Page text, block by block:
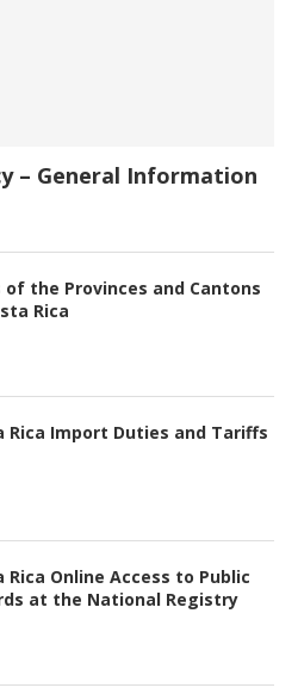
– General Information
of the Provinces and Cantons
Rica
Rica Import Duties and Tariffs
Rica Online Access to Public
at the National Registry